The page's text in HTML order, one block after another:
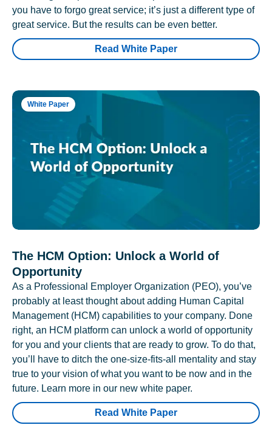
you have to forgo great service; it’s just a different type of
great service. But the results can be even better.
Read White Paper
White Paper
The HCM Option: Unlock a World of
Opportunity
As a Professional Employer Organization (PEO), you’ve
probably at least thought about adding Human Capital
Management (HCM) capabilities to your company. Done
right, an HCM platform can unlock a world of opportunity
for you and your clients that are ready to grow. To do that,
you’ll have to ditch the one-size-fits-all mentality and stay
true to your vision of what you want to be now and in the
future. Learn more in our new white paper.
Read White Paper